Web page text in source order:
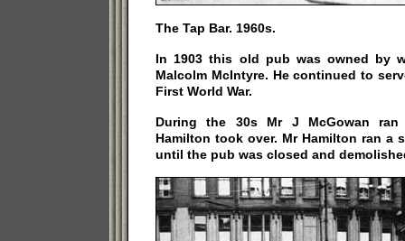
The Tap Bar. 1960s.
In 1903 this old pub was owned by
Malcolm McIntyre. He continued to
First World War.
During the 30s Mr J McGowan
Hamilton took over. Mr Hamilton ran a
until the pub was closed and